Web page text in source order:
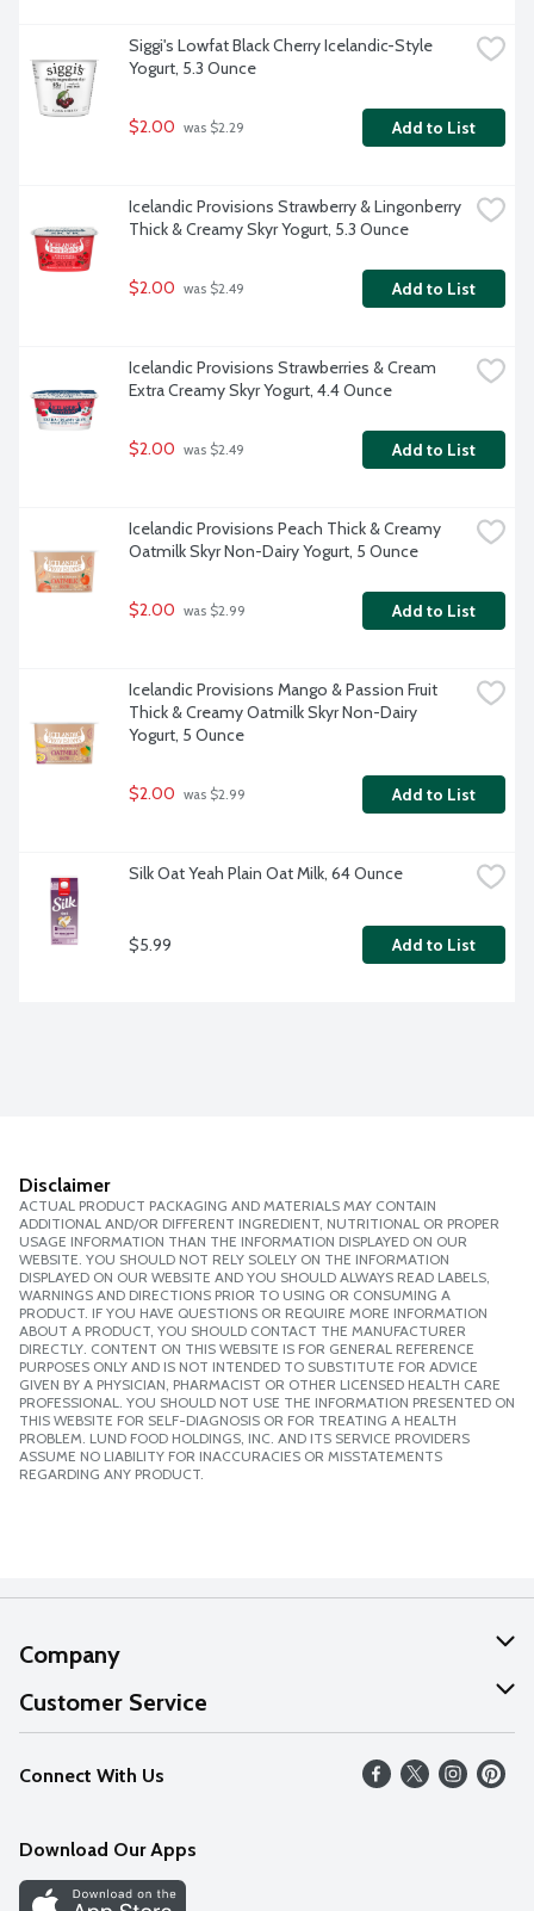
Siggi's Lowfat Black Cherry Icelandic-Style
Yogurt, 5.3 Ounce
$2.00 was $2.29 Add to List
Icelandic Provisions Strawberry & Lingonberry
Thick & Creamy Skyr Yogurt, 5.3 Ounce
$2.00 was $2.49 Add to List
Icelandic Provisions Strawberries & Cream
Extra Creamy Skyr Yogurt, 4.4 Ounce
$2.00 was $2.49 Add to List
Icelandic Provisions Peach Thick & Creamy
Oatmilk Skyr Non-Dairy Yogurt, 5 Ounce
$2.00 was $2.99 Add to List
Icelandic Provisions Mango & Passion Fruit
Thick & Creamy Oatmilk Skyr Non-Dairy
Yogurt, 5 Ounce
$2.00 was $2.99 Add to List
Silk Oat Yeah Plain Oat Milk, 64 Ounce
$5.99 Add to List
Disclaimer
ACTUAL PRODUCT PACKAGING AND MATERIALS MAY CONTAIN
ADDITIONAL AND/OR DIFFERENT INGREDIENT, NUTRITIONAL OR PROPER
USAGE INFORMATION THAN THE INFORMATION DISPLAYED ON OUR
WEBSITE. YOU SHOULD NOT RELY SOLELY ON THE INFORMATION
DISPLAYED ON OUR WEBSITE AND YOU SHOULD ALWAYS READ LABELS,
WARNINGS AND DIRECTIONS PRIOR TO USING OR CONSUMING A
PRODUCT. IF YOU HAVE QUESTIONS OR REQUIRE MORE INFORMATION
ABOUT A PRODUCT, YOU SHOULD CONTACT THE MANUFACTURER
DIRECTLY. CONTENT ON THIS WEBSITE IS FOR GENERAL REFERENCE
PURPOSES ONLY AND IS NOT INTENDED TO SUBSTITUTE FOR ADVICE
GIVEN BY A PHYSICIAN, PHARMACIST OR OTHER LICENSED HEALTH CARE
PROFESSIONAL. YOU SHOULD NOT USE THE INFORMATION PRESENTED ON
THIS WEBSITE FOR SELF-DIAGNOSIS OR FOR TREATING A HEALTH
PROBLEM. LUND FOOD HOLDINGS, INC. AND ITS SERVICE PROVIDERS
ASSUME NO LIABILITY FOR INACCURACIES OR MISSTATEMENTS
REGARDING ANY PRODUCT.
Company
About Us
Our Values
Careers
Discover
Customer Service
Help
FAQs
Connect With Us
Download Our Apps